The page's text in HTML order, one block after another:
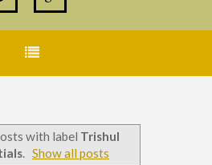
with label Trishul
. Show all posts